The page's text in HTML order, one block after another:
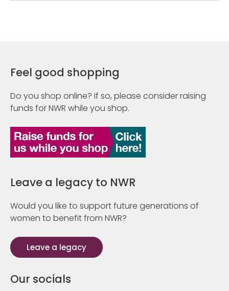
Feel good shopping
Do you shop online? If so, please consider raising
funds for NWR while you shop.
Leave a legacy to NWR
Would you like to support future generations of
women to benefit from NWR?
Leave a legacy
Our socials